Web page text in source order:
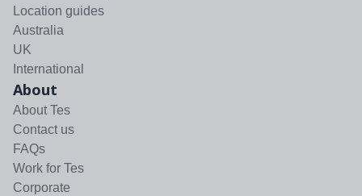
Location guides
Australia
UK
International
About
About Tes
Contact us
FAQs
Work for Tes
Corporate